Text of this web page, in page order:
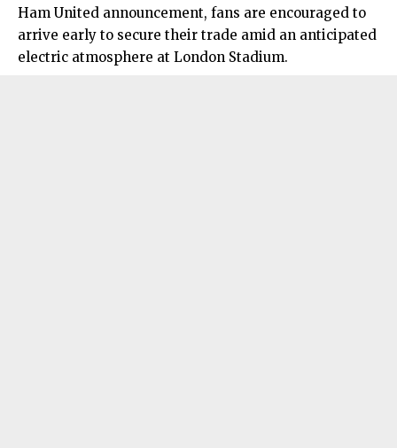
Ham United announcement, fans are encouraged to
arrive early to secure their trade amid an anticipated
electric atmosphere at London Stadium.